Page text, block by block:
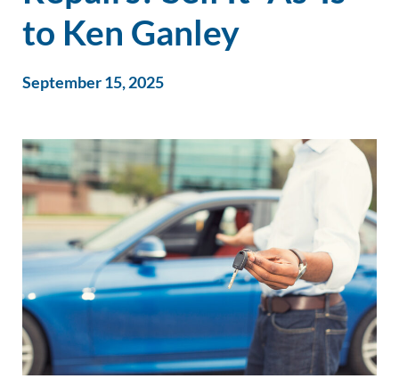
to Ken Ganley
September 15, 2025